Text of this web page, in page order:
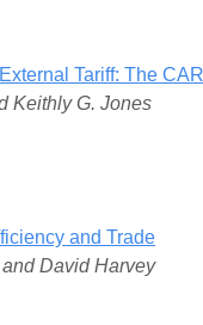
Tariff: The
Keithly G. Jones
and Trade
David Harvey